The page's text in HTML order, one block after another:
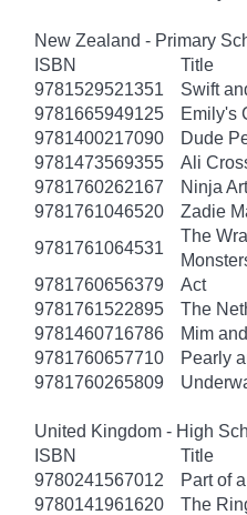
New Zealand - Primary
ISBN
Title
9781529521351
Swift
9781665949125
Emily's
9781400217090
Dude
9781473569355
Ali
9781760262167
Ninja
9781761046520
Zadie
9781761064531
The
9781760656379
Act
9781761522895
The
9781460716786
Mim
9781760657710
Pearly
9781760265809
United Kingdom - High
ISBN
Title
9780241567012
Part of
9780141961620
The